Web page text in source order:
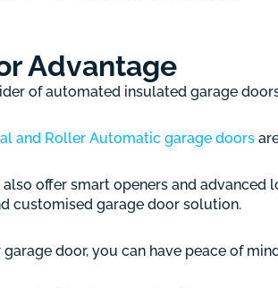
Advantage
of automated insulated garage
and Roller Automatic garage doors
also offer smart openers and
customised garage door solution.
door, you can have peace of